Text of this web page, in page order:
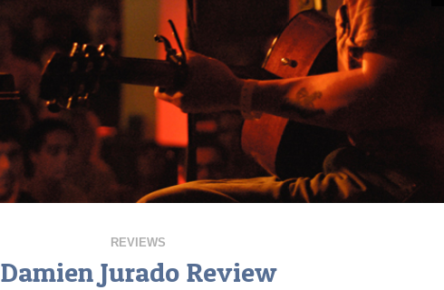
REVIEWS
Damien Jurado Review